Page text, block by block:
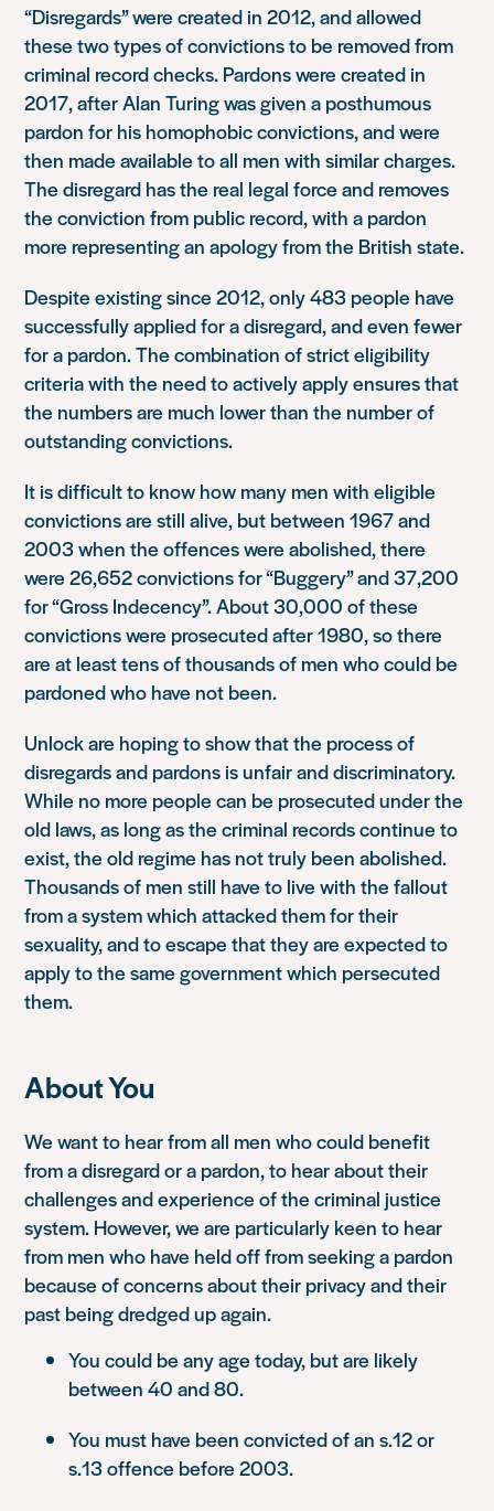
“Disregards” were created in 2012, and allowed
these two types of convictions to be removed from
criminal record checks. Pardons were created in
2017, after Alan Turing was given a posthumous
pardon for his homophobic convictions, and were
then made available to all men with similar charges.
The disregard has the real legal force and removes
the conviction from public record, with a pardon
more representing an apology from the British state.
Despite existing since 2012, only 483 people have
successfully applied for a disregard, and even fewer
for a pardon. The combination of strict eligibility
criteria with the need to actively apply ensures that
the numbers are much lower than the number of
outstanding convictions.
It is difficult to know how many men with eligible
convictions are still alive, but between 1967 and
2003 when the offences were abolished, there
were 26,652 convictions for “Buggery” and 37,200
for “Gross Indecency”. About 30,000 of these
convictions were prosecuted after 1980, so there
are at least tens of thousands of men who could be
pardoned who have not been.
Unlock are hoping to show that the process of
disregards and pardons is unfair and discriminatory.
While no more people can be prosecuted under the
old laws, as long as the criminal records continue to
exist, the old regime has not truly been abolished.
Thousands of men still have to live with the fallout
from a system which attacked them for their
sexuality, and to escape that they are expected to
apply to the same government which persecuted
them.
About You
We want to hear from all men who could benefit
from a disregard or a pardon, to hear about their
challenges and experience of the criminal justice
system. However, we are particularly keen to hear
from men who have held off from seeking a pardon
because of concerns about their privacy and their
past being dredged up again.
You could be any age today, but are likely
between 40 and 80.
You must have been convicted of an s.12 or
s.13 offence before 2003.